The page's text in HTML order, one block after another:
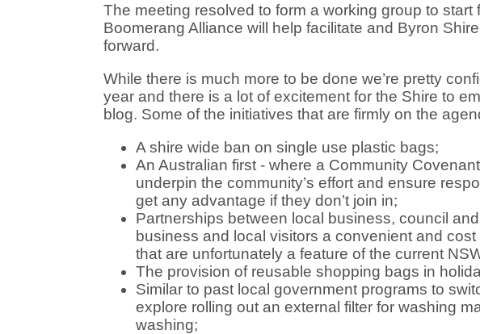
The meeting resolved to form a working group to
Boomerang Alliance will help facilitate and Byron
forward.
While there is much more to be done we’re pretty
year and there is a lot of excitement for the Shire to
blog. Some of the initiatives that are firmly on the
A shire wide ban on single use plastic bags;
An Australian first - where a Community
underpin the community’s effort and ensure
get any advantage if they don’t join in;
Partnerships between local business, council
business and local visitors a convenient and
that are unfortunately a feature of the current
The provision of reusable shopping bags in
Similar to past local government programs to
explore rolling out an external filter for washing
washing;